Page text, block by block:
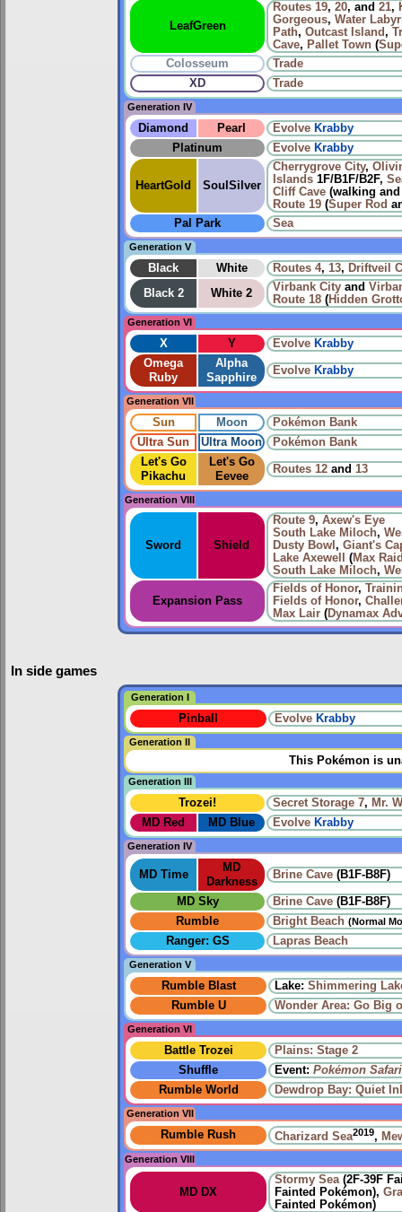
LeafGreen
Routes 19, 20, and 21,
Gorgeous, Water
Path, Outcast Island,
Cave, Pallet Town (
Colosseum
Trade
XD
Trade
Generation IV
Diamond Pearl Evolve Krabby
Platinum
Evolve Krabby
HeartGold SoulSilver
Cherrygrove City,
Islands 1F/B1F/B2F,
Cliff Cave (walking
Route 19 (Super Rod
Pal Park
Sea
Generation V
Black White Routes 4, 13, Driftveil
Black 2
White 2 Virbank City and
Route 18 (Hidden
Generation VI
X Y Evolve Krabby
Omega
Ruby
Alpha
Sapphire
Evolve Krabby
Generation VII
Sun Moon
Pokémon Bank
Ultra Sun
Ultra Moon
Pokémon Bank
Let's Go
Pikachu
Let's Go
Eevee
Routes 12 and 13
Generation VIII
Sword Shield
Route 9, Axew's Eye
South Lake Miloch,
Dusty Bowl , Giant's
Lake Axewell
(Max
South Lake Miloch,
Expansion Pass
Fields of Honor,
Fields of Honor,
Max Lair (Dynamax
In side games
Generation I
Pinball Evolve Krabby
Generation II
This Pokémon is
Generation III
Trozei! Secret Storage 7, Mr.
MD Red
MD Blue Evolve Krabby
Generation IV
MD Time
MD
Darkness
Brine Cave (B1F-B8F)
MD Sky Brine Cave (B1F-B8F)
Rumble
Bright Beach (Normal
Ranger: GS Lapras Beach
Generation V
Rumble Blast Lake: Shimmering
Rumble U
Wonder Area: Go Big
Generation VI
Battle Trozei
Plains: Stage 2
Shuffle
Event: Pokémon Safari
Rumble World
Dewdrop Bay: Quiet
Generation VII
Rumble Rush Charizard Sea2019,
Generation VIII
MD DX
Stormy Sea(2F-39F
Fainted Pokémon),
Fainted Pokémon)